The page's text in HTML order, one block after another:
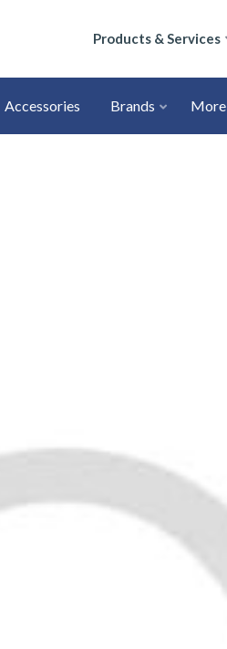
Products & Services
Accessories Brands More